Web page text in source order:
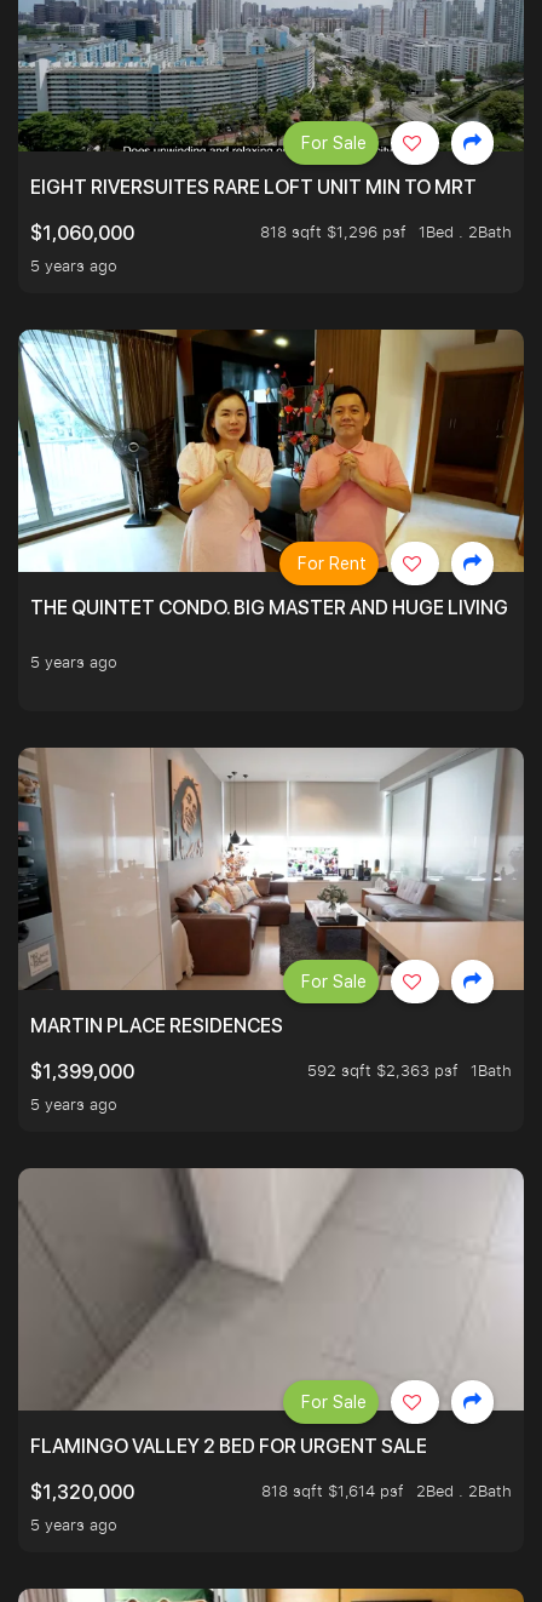
EIGHT RIVERSUITES RARE LOFT UNIT MIN TO MRT
$1,060,000
818 sqft $1,296 psf
1Bed . 2Bath
5 years ago
For Sale
THE QUINTET CONDO. BIG MASTER AND HUGE LIVING
5 years ago
For Rent
MARTIN PLACE RESIDENCES
$1,399,000
592 sqft $2,363 psf
1Bath
5 years ago
For Sale
FLAMINGO VALLEY 2 BED FOR URGENT SALE
$1,320,000
818 sqft $1,614 psf
2Bed . 2Bath
5 years ago
For Sale